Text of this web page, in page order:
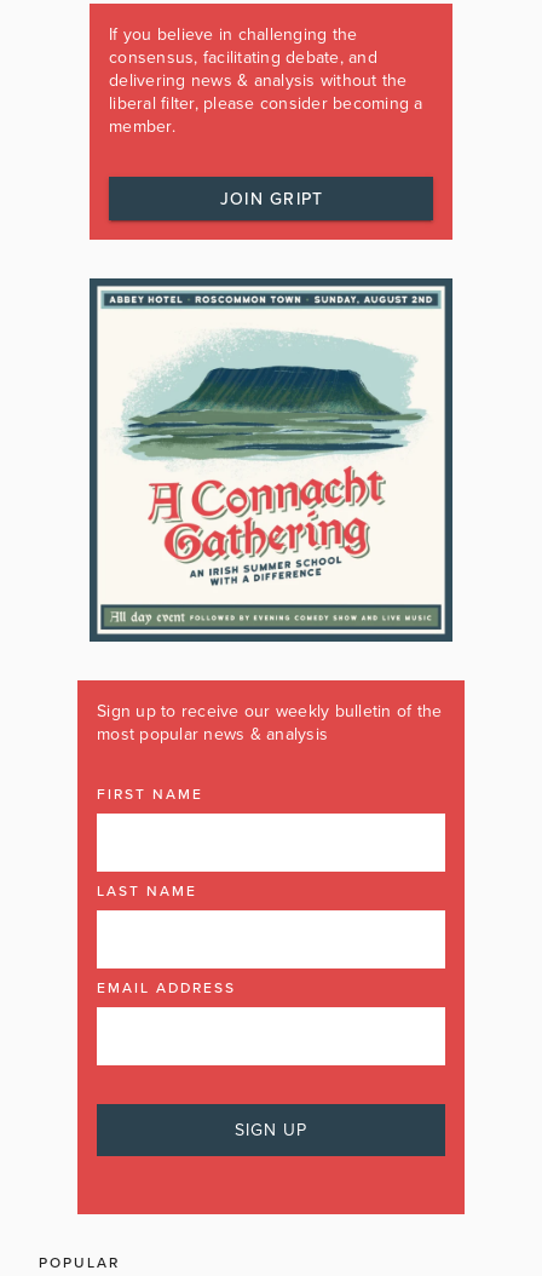
If you believe in challenging the
consensus, facilitating debate, and
delivering news & analysis without the
liberal filter, please consider becoming a
member.
JOIN GRIPT
Sign up to receive our weekly bulletin of the
most popular news & analysis
FIRST NAME
LAST NAME
EMAIL ADDRESS
POPULAR